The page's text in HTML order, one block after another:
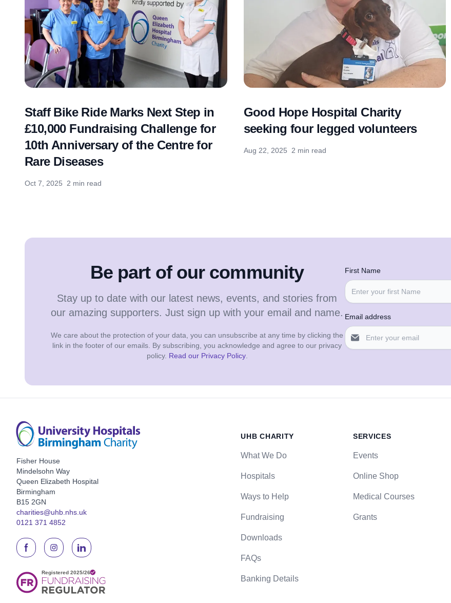
Staff Bike Ride Marks Next Step in
£10,000 Fundraising Challenge for
10th Anniversary of the Centre for
Rare Diseases
Oct 7, 2025 2 min read
Good Hope Hospital Charity
seeking four legged volunteers
Aug 22, 2025 2 min read
Be part of our community
Stay up to date with our latest news, events, and stories from
our amazing supporters. Just sign up with your email and name.
We care about the protection of your data, you can unsubscribe at any time by clicking the
link in the footer of our emails. By subscribing, you acknowledge and agree to our privacy
policy. Read our Privacy Policy.
First Name
Email address
Fisher House
Mindelsohn Way
Queen Elizabeth Hospital
Birmingham
B15 2GN
charities@uhb.nhs.uk
0121 371 4852
UHB CHARITY
What We Do
Hospitals
Ways to Help
Fundraising
Downloads
FAQs
Banking Details
SERVICES
Events
Online Shop
Medical Courses
Grants